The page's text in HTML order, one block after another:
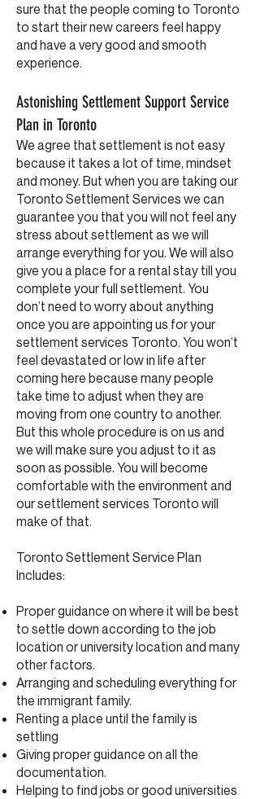
sure that the people coming to Toronto
to start their new careers feel happy
and have a very good and smooth
experience.
Astonishing Settlement Support Service
Plan in Toronto
We agree that settlement is not easy
because it takes a lot of time, mindset
and money. But when you are taking our
Toronto Settlement Services we can
guarantee you that you will not feel any
stress about settlement as we will
arrange everything for you. We will also
give you a place for a rental stay till you
complete your full settlement. You
don’t need to worry about anything
once you are appointing us for your
settlement services Toronto. You won’t
feel devastated or low in life after
coming here because many people
take time to adjust when they are
moving from one country to another.
But this whole procedure is on us and
we will make sure you adjust to it as
soon as possible. You will become
comfortable with the environment and
our settlement services Toronto will
make of that.
Toronto Settlement Service Plan
Includes:
Proper guidance on where it will be best
to settle down according to the job
location or university location and many
other factors.
Arranging and scheduling everything for
the immigrant family.
Renting a place until the family is
settling
Giving proper guidance on all the
documentation.
Helping to find jobs or good universities